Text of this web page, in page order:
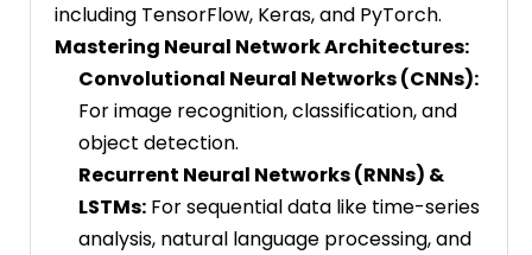
including TensorFlow, Keras, and PyTorch.
Mastering Neural Network Architectures:
Convolutional Neural Networks (CNNs):
For image recognition, classification, and
object detection.
Recurrent Neural Networks (RNNs) &
LSTMs: For sequential data like time-series
analysis, natural language processing, and